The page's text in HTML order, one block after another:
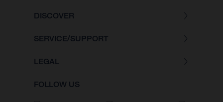
DISCOVER
SERVICE/SUPPORT
LEGAL
FOLLOW US